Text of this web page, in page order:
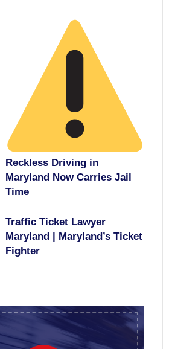
Reckless Driving in
Maryland Now Carries Jail
Time
Traffic Ticket Lawyer
Maryland | Maryland’s Ticket
Fighter